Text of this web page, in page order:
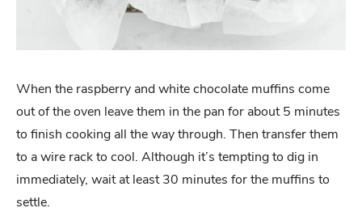
When the raspberry and white chocolate muffins come
out of the oven leave them in the pan for about 5 minutes
to finish cooking all the way through. Then transfer them
to a wire rack to cool. Although it’s tempting to dig in
immediately, wait at least 30 minutes for the muffins to
settle.